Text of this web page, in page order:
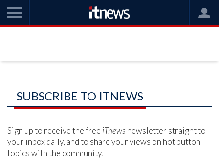
SUBSCRIBE TO ITNEWS
Sign up to receive the free iTnews newsletter straight to
your inbox daily, and to share your views on hot button
topics with the community.